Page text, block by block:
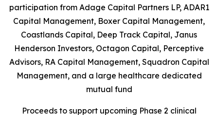
participation from Adage Capital Partners LP, ADAR1
Capital Management, Boxer Capital Management,
Coastlands Capital, Deep Track Capital, Janus
Henderson Investors, Octagon Capital, Perceptive
Advisors, RA Capital Management, Squadron Capital
Management, and a large healthcare dedicated
mutual fund
Proceeds to support upcoming Phase 2 clinical